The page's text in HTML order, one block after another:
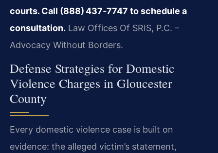
courts. Call (888) 437‑7747 to schedule a
consultation. Law Offices Of SRIS, P.C. –
Advocacy Without Borders.
Defense Strategies for Domestic
Violence Charges in Gloucester
County
Every domestic violence case is built on
evidence: the alleged victim’s statement,